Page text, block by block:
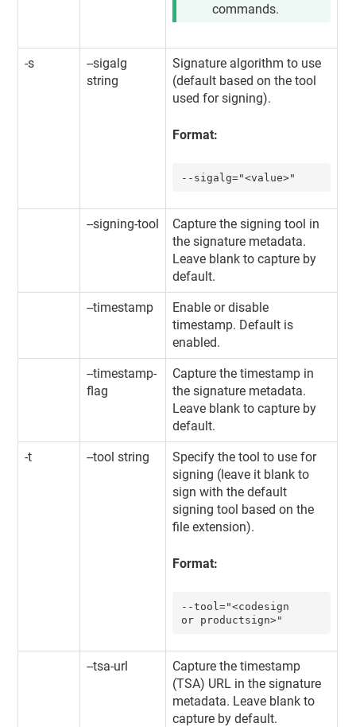
commands.
-s
--sigalg
string
Signature algorithm to use
(default based on the tool
used for signing).
Format:
--sigalg="<value>"
--signing-tool
Capture the signing tool in
the signature metadata.
Leave blank to capture by
default.
--timestamp
Enable or disable
timestamp. Default is
enabled.
--timestamp-
flag
Capture the timestamp in
the signature metadata.
Leave blank to capture by
default.
-t --tool string
Specify the tool to use for
signing (leave it blank to
sign with the default
signing tool based on the
file extension).
Format:
--tool="<codesign
or productsign>"
--tsa-url
Capture the timestamp
(TSA) URL in the signature
metadata. Leave blank to
capture by default.